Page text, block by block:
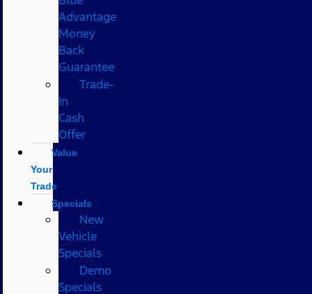
Advantage
Money
Back
Guarantee
Trade-
In
Cash
Offer
Value
Your
Trade
Specials
New
Vehicle
Specials
Demo
Specials